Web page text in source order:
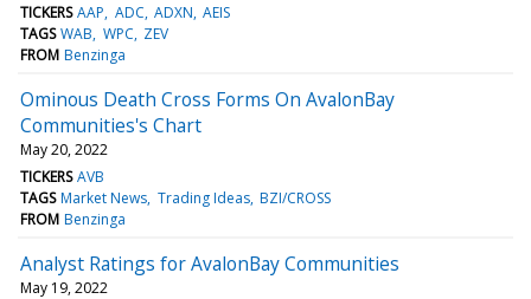
TICKERS AAP ADC ADXN AEIS
TAGS WAB WPC ZEV
FROM Benzinga
Ominous Death Cross Forms On AvalonBay
Communities's Chart
May 20, 2022
TICKERS AVB
TAGS Market News Trading Ideas BZI/CROSS
FROM Benzinga
Analyst Ratings for AvalonBay Communities
May 19, 2022